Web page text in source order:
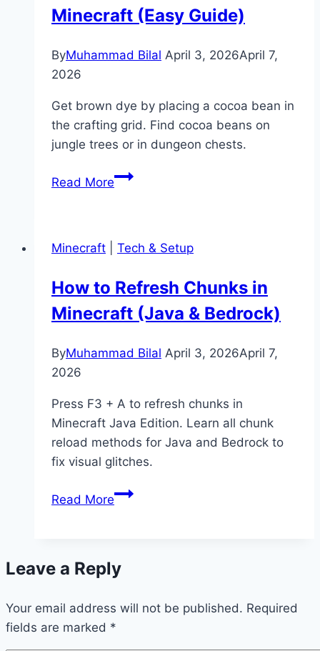
(Command
Minecraft (Easy Guide)
ByMuhammad Bilal April 3, 2026April 7,
2026
Get brown dye by placing a cocoa bean in
the crafting grid. Find cocoa beans on
jungle trees or in dungeon chests.
Read MoreHow
Dye
Minecraft
(Easy
Minecraft Tech & Setup
How to Refresh Chunks in
Minecraft (Java & Bedrock)
ByMuhammad Bilal April 3, 2026April 7,
2026
Press F3 + A to refresh chunks in
Minecraft Java Edition. Learn all chunk
reload methods for Java and Bedrock to
fix visual glitches.
Read MoreHow
in
(Java
&
Bedrock)
Leave a Reply
Your email address will not be published. Required
fields are marked *